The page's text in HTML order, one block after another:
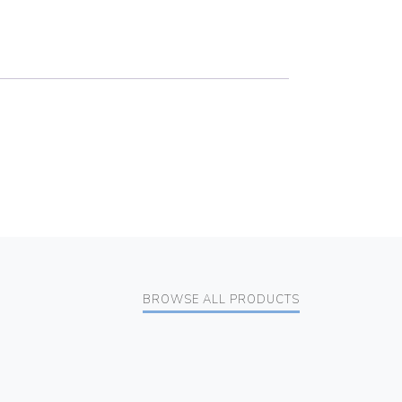
BROWSE ALL PRODUCTS